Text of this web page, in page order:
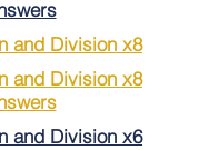
and Division x8
and Division x8
and Division x6